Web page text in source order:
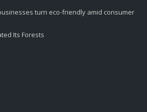
turn eco-friendly amid consumer
Its Forests